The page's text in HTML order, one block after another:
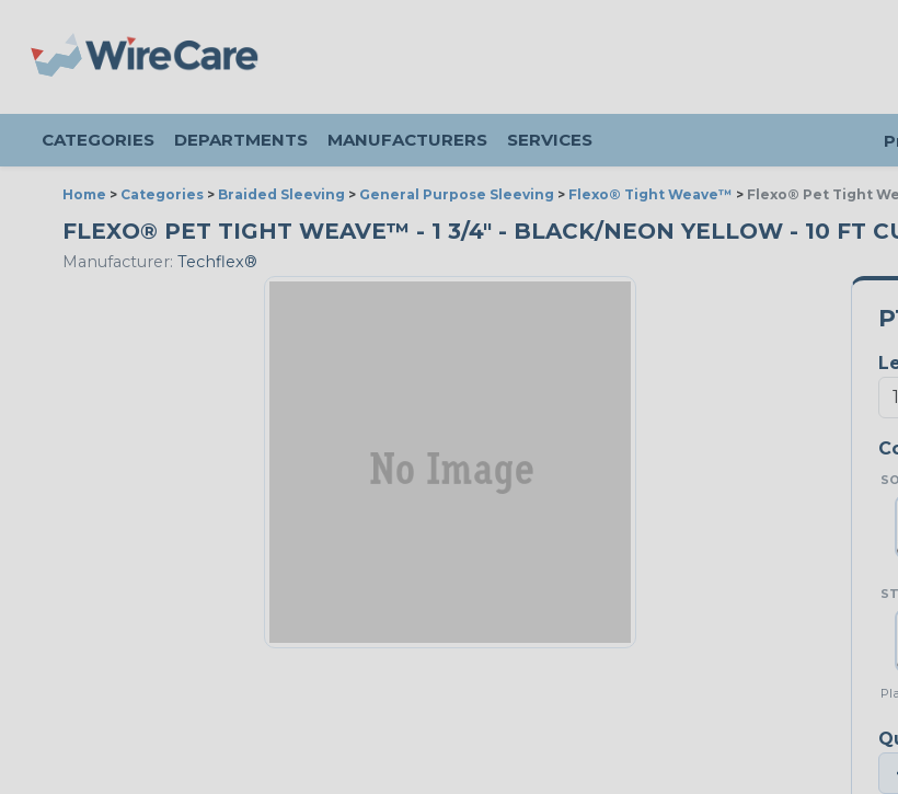
CATEGORIES DEPARTMENTS MANUFACTURERS SERVICES
Home > Categories > Braided Sleeving > General Purpose Sleeving > Flexo® Tight Weave™ > Flexo® Pet Tight
FLEXO® PET TIGHT WEAVE™ - 1 3/4" - BLACK/NEON YELLOW - 10 FT
Manufacturer: Techflex®